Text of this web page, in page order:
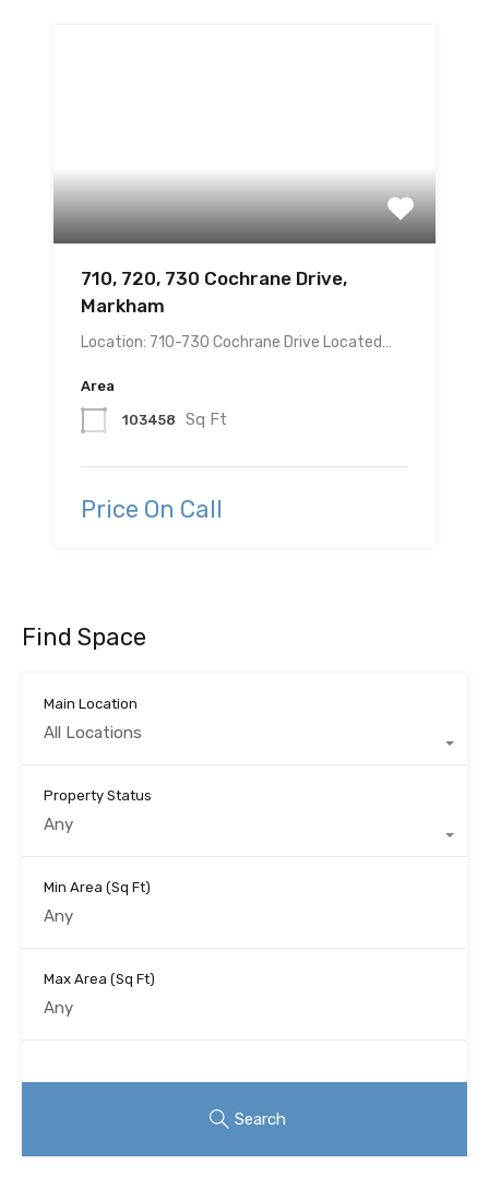
710, 720, 730 Cochrane Drive,
Markham
Location: 710-730 Cochrane Drive Located…
Area
103458 Sq Ft
Price On Call
Find Space
Main Location
All Locations
Property Status
Any
Min Area (Sq Ft)
Max Area (Sq Ft)
Search